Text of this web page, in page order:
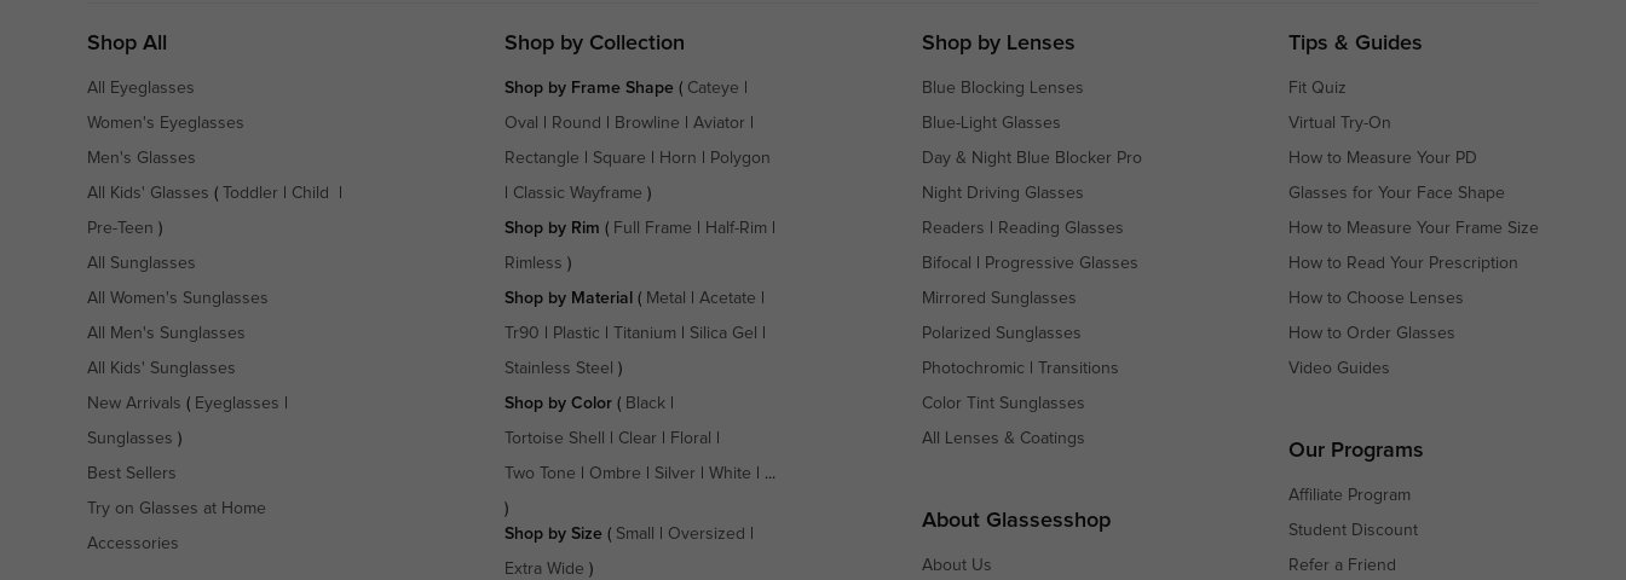
Shop All
All Eyeglasses
Women's Eyeglasses
Men's Glasses
All Kids' Glasses ( Toddler Child
Pre-Teen )
All Sunglasses
All Women's Sunglasses
All Men's Sunglasses
All Kids' Sunglasses
New Arrivals ( Eyeglasses
Sunglasses )
Best Sellers
Try on Glasses at Home
Accessories
Shop by Collection
Shop by Frame Shape( Cateye
Oval Round Browline Aviator
Rectangle Square Horn Polygon
Classic Wayframe )
Shop by Rim ( Full Frame Half-Rim
Rimless )
Shop by Material ( Metal Acetate
Tr90 Plastic Titanium Silica Gel
Stainless Steel )
Shop by Color( Black|
Tortoise Shell Clear Floral
Two Tone Ombre Silver White | ...
)
Shop by Size ( Small Oversized
Extra Wide )
Shop by Lenses
Blue Blocking Lenses
Blue-Light Glasses
Day & Night Blue Blocker Pro
Night Driving Glasses
Readers Reading Glasses
Bifocal Progressive Glasses
Mirrored Sunglasses
Polarized Sunglasses
Photochromic Transitions
Color Tint Sunglasses
All Lenses & Coatings
About Glassesshop
About Us
Tips & Guides
Fit Quiz
Virtual Try-On
How to Measure Your PD
Glasses for Your Face Shape
How to Measure Your Frame Size
How to Read Your Prescription
How to Choose Lenses
How to Order Glasses
Video Guides
Our Programs
Affiliate Program
Student Discount
Refer a Friend